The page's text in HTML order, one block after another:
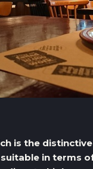
is the
suitable in terms